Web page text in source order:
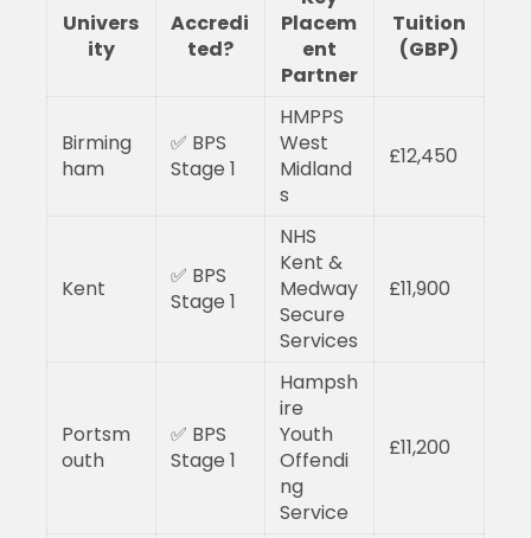
Univers
ity
Accredi
ted?
Placem
ent
Partner
Tuition
(GBP)
Birming
ham
✅ BPS
Stage 1
HMPPS
West
Midland
s
£12,450
Kent
✅ BPS
Stage 1
NHS
Kent &
Medway
Secure
Services
£11,900
Portsm
outh
✅ BPS
Stage 1
Hampsh
ire
Youth
Offendi
ng
Service
£11,200